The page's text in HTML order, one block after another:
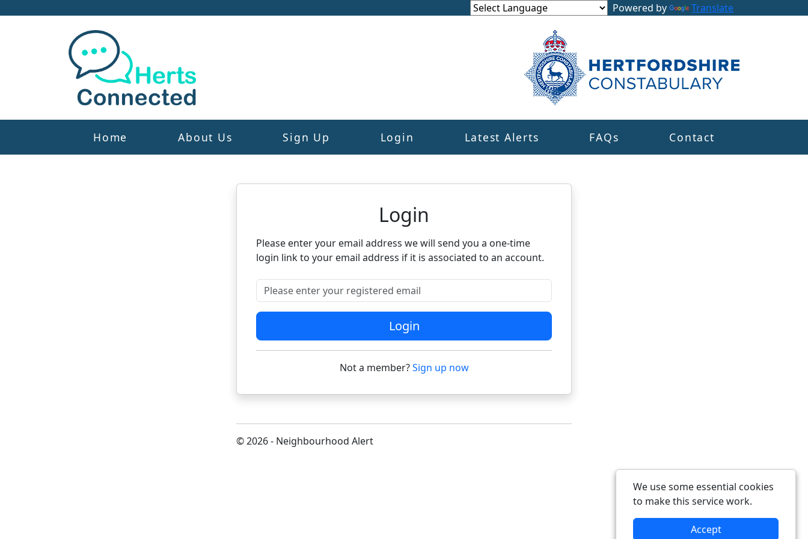
Powered by Translate
Home About Us Sign Up Login Latest Alerts FAQs Contact
Neighbourhood Alert
Login
Please enter your email address we will send you a one-time
login link to your email address if it is associated to an account.
Please enter your registered email
Login
Not a member?Sign up now
© 2026 - Neighbourhood Alert
We use some essential cookies
to make this service work.
Accept